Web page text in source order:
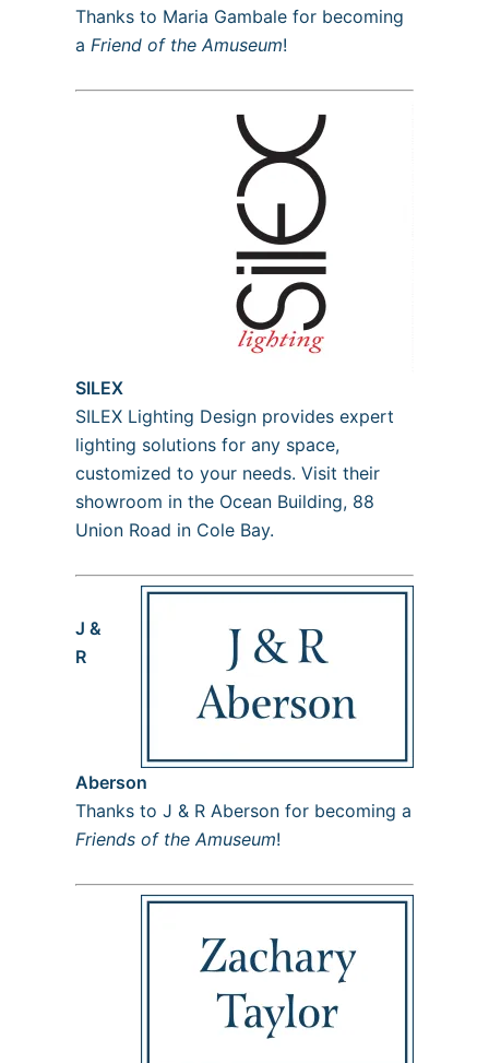
Thanks to Maria Gambale for becoming
a Friend of the Amuseum!
SILEX
SILEX Lighting Design provides expert
lighting solutions for any space,
customized to your needs. Visit their
showroom in the Ocean Building, 88
Union Road in Cole Bay.
J &
R
Aberson
Thanks to J & R Aberson for becoming a
Friends of the Amuseum!